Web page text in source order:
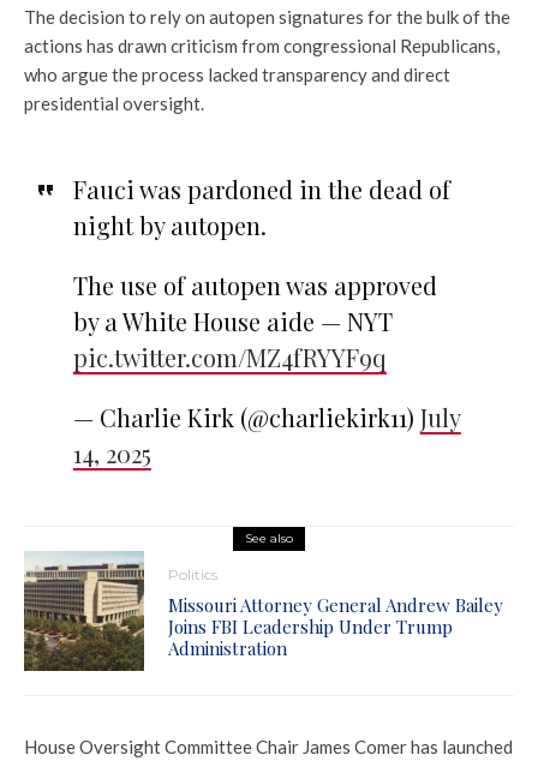
The decision to rely on autopen signatures for the bulk of the
actions has drawn criticism from congressional Republicans,
who argue the process lacked transparency and direct
presidential oversight.
Fauci was pardoned in the dead of
night by autopen.
The use of autopen was approved
by a White House aide — NYT
pic.twitter.com/MZ4fRYYF9q
— Charlie Kirk (@charliekirk11) July
14, 2025
See also
Politics
Missouri Attorney General Andrew Bailey
Joins FBI Leadership Under Trump
Administration
House Oversight Committee Chair James Comer has launched